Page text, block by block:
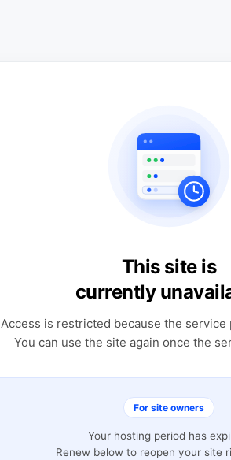
This site is
currently
Access is restricted because the service
You can use the site again once the
For site owners
Your hosting period has
Renew below to reopen your site